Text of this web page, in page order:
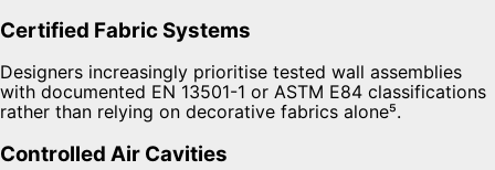
Certified Fabric Systems
Designers increasingly prioritise tested wall assemblies
with documented EN 13501-1 or ASTM E84 classifications
rather than relying on decorative fabrics alone⁵.
Controlled Air Cavities